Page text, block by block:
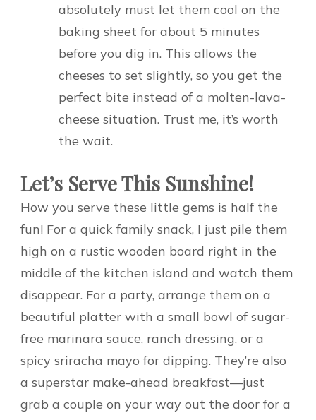
absolutely must let them cool on the
baking sheet for about 5 minutes
before you dig in. This allows the
cheeses to set slightly, so you get the
perfect bite instead of a molten-lava-
cheese situation. Trust me, it’s worth
the wait.
Let’s Serve This Sunshine!
How you serve these little gems is half the
fun! For a quick family snack, I just pile them
high on a rustic wooden board right in the
middle of the kitchen island and watch them
disappear. For a party, arrange them on a
beautiful platter with a small bowl of sugar-
free marinara sauce, ranch dressing, or a
spicy sriracha mayo for dipping. They’re also
a superstar make-ahead breakfast—just
grab a couple on your way out the door for a